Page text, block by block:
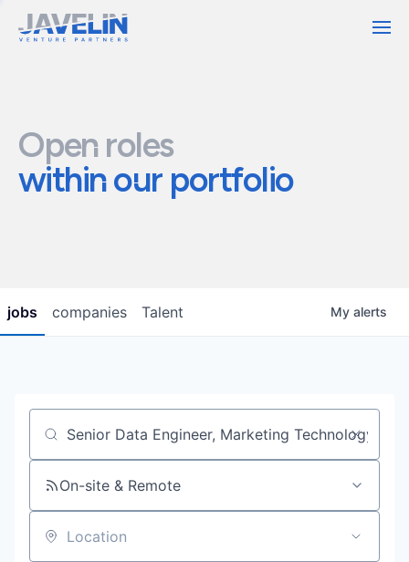
Open roles
within our portfolio
jobs companies Talent My alerts
Job title, company or keyword
On-site & Remote
Location